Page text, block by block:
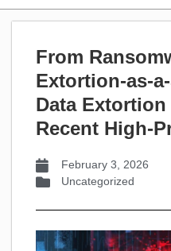
From
Extortion-as-
Data
Recent High-
February 3, 2026
Uncategorized